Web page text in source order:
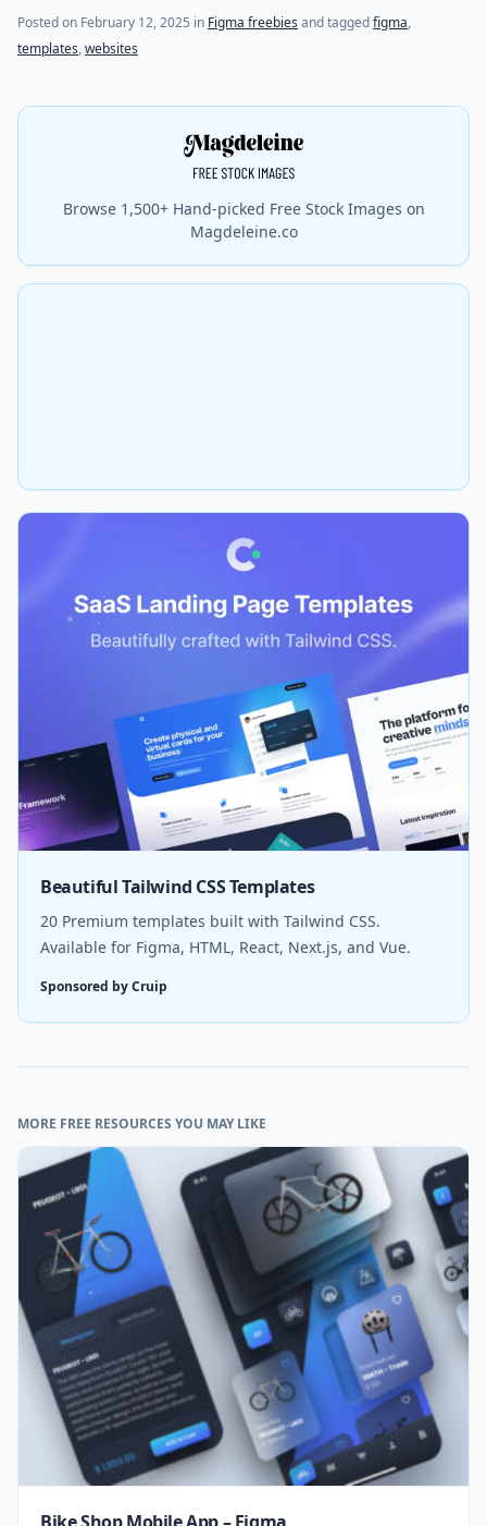
Posted on February 12, 2025 in Figma freebies and taggedfigma,
templates,websites
Browse 1,500+ Hand-picked Free Stock Images on
Magdeleine.co
Beautiful Tailwind CSS Templates
20 Premium templates built with Tailwind CSS.
Available for Figma, HTML, React, Next.js, and Vue.
Sponsored by Cruip
MORE FREE RESOURCES YOU MAY LIKE
Bike Shop Mobile App – Figma